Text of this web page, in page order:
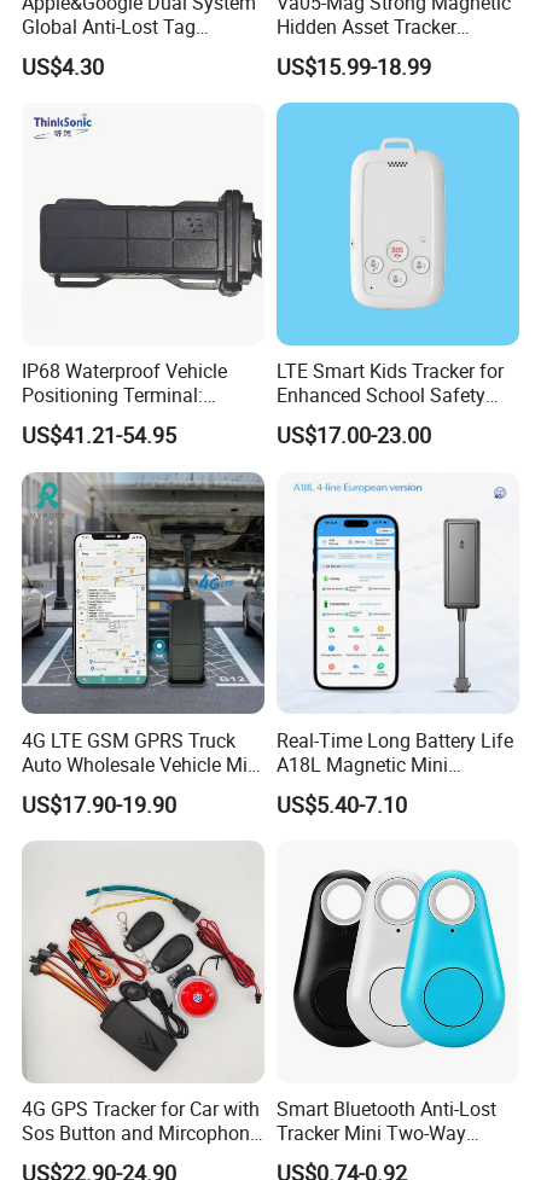
Global Anti-Lost Tag
Bluetooth Tracker for Pet
Luggage Wallet
US$4.30
Hidden Asset Tracker
Optical Anti-Tamper Sensor
Sends Immediate Alerts
Accurate GPS Positioning
Valuable Assets
US$15.99-18.99
IP68 Waterproof Vehicle
Positioning Terminal:
Beidou/GPS Dual - Mode
RS485/RS232 Interfaces
US$41.21-54.95
LTE Smart Kids Tracker for
Enhanced School Safety
and Fun
US$17.00-23.00
4G LTE GSM GPRS Truck
Auto Wholesale Vehicle Mini
Car Tracker GPS
US$17.90-19.90
Real-Time Long Battery Life
A18L Magnetic Mini
Hardwired Vehicle-Mounted
GPS Tracker
US$5.40-7.10
4G GPS Tracker for Car with
Sos Button and Mircophone
and Double Remote and
US$22.90-24.90
Smart Bluetooth Anti-Lost
Tracker Mini Two-Way
Alarm Key Finder Pet GPS
US$0.74-0.92